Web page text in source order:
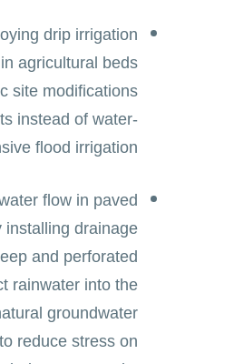
drip irrigation
agricultural beds
site modifications
instead of water-
flood irrigation.
flow in paved
drainage
and perforated
rainwater into the
groundwater
reduce stress on